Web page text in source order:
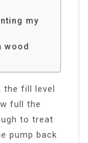
my
wood
the fill level
full the
to treat
pump back